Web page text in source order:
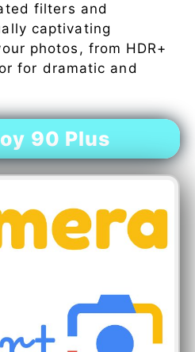
filters and
captivating
photos, from HDR+
for dramatic and
90 Plus